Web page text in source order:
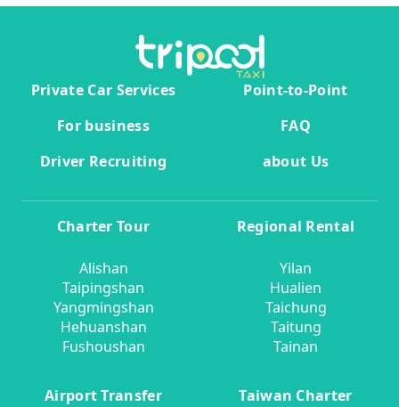
Private Car Services
Point-to-Point
For business
FAQ
Driver Recruiting
about Us
Charter Tour
Alishan
Taipingshan
Yangmingshan
Hehuanshan
Fushoushan
Regional Rental
Yilan
Hualien
Taichung
Taitung
Tainan
Airport Transfer Taiwan Charter